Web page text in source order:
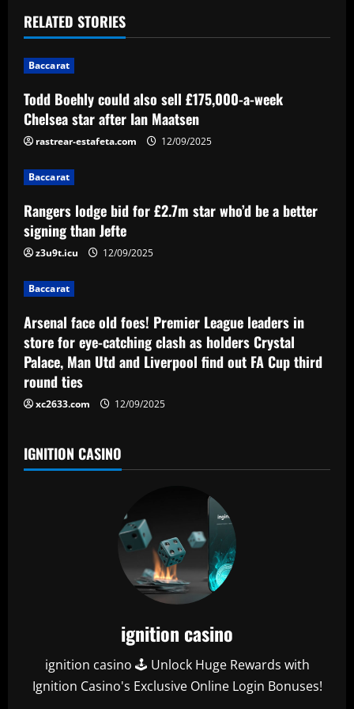
t
n
a
v
i
g
a
t
i
o
n
RELATED STORIES
Baccarat
Todd Boehly could also sell £175,000-a-week
Chelsea star after Ian Maatsen
rastrear-estafeta.com 12/09/2025
Baccarat
Rangers lodge bid for £2.7m star who’d be a better
signing than Jefte
z3u9t.icu 12/09/2025
Baccarat
Arsenal face old foes! Premier League leaders in
store for eye-catching clash as holders Crystal
Palace, Man Utd and Liverpool find out FA Cup third
round ties
xc2633.com 12/09/2025
IGNITION CASINO
ignition casino
ignition casino 🕹️ Unlock Huge Rewards with
Ignition Casino's Exclusive Online Login Bonuses!